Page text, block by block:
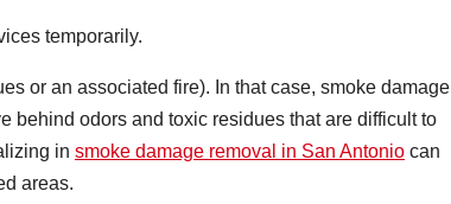
temporarily.
or an associated fire). In that case, smoke damage
behind odors and toxic residues that are difficult to
in smoke damage removal in San Antonio can
areas.